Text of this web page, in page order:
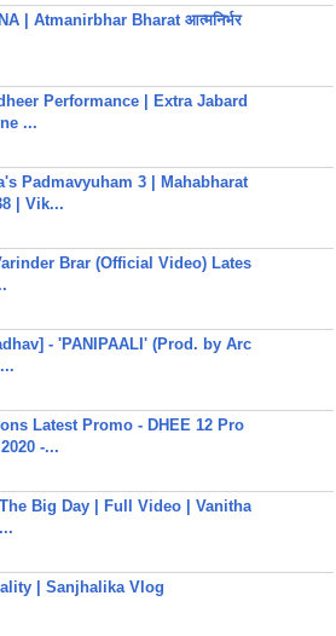
| Atmanirbhar Bharat आत्मनिर्भर
Performance | Extra Jabard
...
Padmavyuham 3 | Mahabharat
| Vik...
Brar (Official Video) Lates
- 'PANIPAALI' (Prod. by Arc
Latest Promo - DHEE 12 Pro
-...
Big Day | Full Video | Vanitha
| Sanjhalika Vlog